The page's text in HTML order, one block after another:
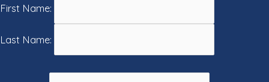
First Name:
Last Name: